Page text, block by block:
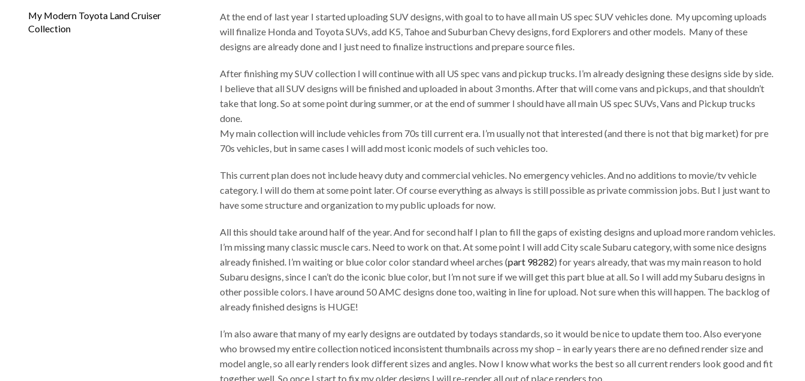
At the end of last year I started uploading SUV designs, with goal to to have all main US spec SUV vehicles done. My upcoming uploads
will finalize Honda and Toyota SUVs, add K5, Tahoe and Suburban Chevy designs, ford Explorers and other models. Many of these
designs are already done and I just need to finalize instructions and prepare source files.
After finishing my SUV collection I will continue with all US spec vans and pickup trucks. I’m already designing these designs side by side.
I believe that all SUV designs will be finished and uploaded in about 3 months. After that will come vans and pickups, and that shouldn’t
take that long. So at some point during summer, or at the end of summer I should have all main US spec SUVs, Vans and Pickup trucks
done.
My main collection will include vehicles from 70s till current era. I’m usually not that interested (and there is not that big market) for pre
70s vehicles, but in same cases I will add most iconic models of such vehicles too.
This current plan does not include heavy duty and commercial vehicles. No emergency vehicles. And no additions to movie/tv vehicle
category. I will do them at some point later. Of course everything as always is still possible as private commission jobs. But I just want to
have some structure and organization to my public uploads for now.
All this should take around half of the year. And for second half I plan to fill the gaps of existing designs and upload more random vehicles.
I’m missing many classic muscle cars. Need to work on that. At some point I will add City scale Subaru category, with some nice designs
already finished. I’m waiting or blue color color standard wheel arches (part 98282) for years already, that was my main reason to hold
Subaru designs, since I can’t do the iconic blue color, but I’m not sure if we will get this part blue at all. So I will add my Subaru designs in
other possible colors. I have around 50 AMC designs done too, waiting in line for upload. Not sure when this will happen. The backlog of
already finished designs is HUGE!
I’m also aware that many of my early designs are outdated by todays standards, so it would be nice to update them too. Also everyone
who browsed my entire collection noticed inconsistent thumbnails across my shop – in early years there are no defined render size and
model angle, so all early renders look different sizes and angles. Now I know what works the best so all current renders look good and fit
together well. So once I start to fix my older designs I will re-render all out of place renders too.
My Modern Toyota Land Cruiser
Collection